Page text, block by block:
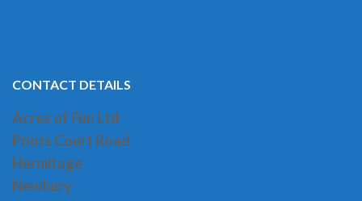
CONTACT DETAILS
Acres of Fun Ltd
Priors Court Road
Hermitage
Newbury